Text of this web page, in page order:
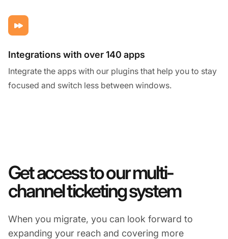
Integrations with over 140 apps
Integrate the apps with our plugins that help you to stay
focused and switch less between windows.
Get access to our multi-
channel ticketing system
When you migrate, you can look forward to
expanding your reach and covering more